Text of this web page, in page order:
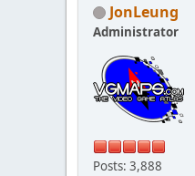
JonLeung
Administrator
Posts: 3,888